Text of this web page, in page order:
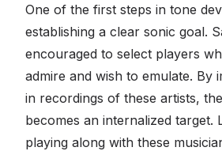
One of the first steps in tone
establishing a clear sonic goal.
encouraged to select players
admire and wish to emulate. By
in recordings of these artists,
becomes an internalized target.
playing along with these